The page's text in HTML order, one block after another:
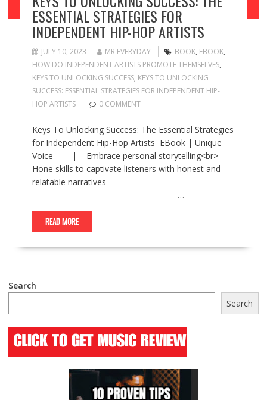
ESSENTIAL STRATEGIES FOR
INDEPENDENT HIP-HOP ARTISTS
JULY 10, 2023 MR EVERYDAY BOOK, EBOOK,
HOW DO INDEPENDENT ARTISTS PROMOTE THEMSELVES,
KEYS TO UNLOCKING SUCCESS, KEYS TO UNLOCKING
SUCCESS: ESSENTIAL STRATEGIES FOR INDEPENDENT HIP-
HOP ARTISTS
0 COMMENT
Keys To Unlocking Success: The Essential Strategies
for Independent Hip-Hop Artists EBook | Unique
Voice | – Embrace personal storytelling<br>-
Hone skills to captivate listeners with honest and
relatable narratives
…
READ MORE
Search
Search